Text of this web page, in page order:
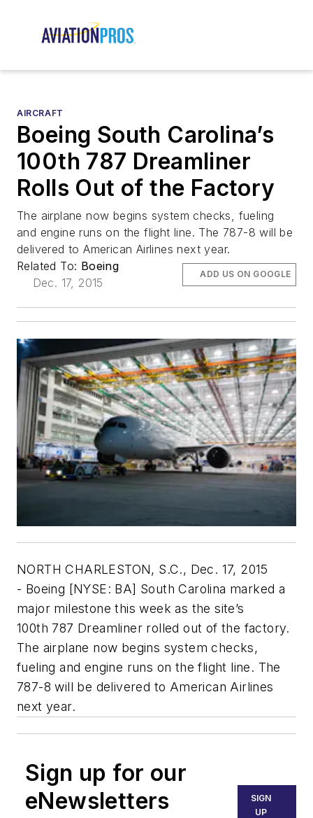
AIRCRAFT
Boeing South Carolina’s
100th 787 Dreamliner
Rolls Out of the Factory
The airplane now begins system checks, fueling
and engine runs on the flight line. The 787-8 will be
delivered to American Airlines next year.
Related To: Boeing
Dec. 17, 2015
ADD US ON GOOGLE
NORTH CHARLESTON, S.C., Dec. 17, 2015
- Boeing [NYSE: BA] South Carolina marked a
major milestone this week as the site’s
100th 787 Dreamliner rolled out of the factory.
The airplane now begins system checks,
fueling and engine runs on the flight line. The
787-8 will be delivered to American Airlines
next year.
Sign up for our
eNewsletters
SIGN
UP